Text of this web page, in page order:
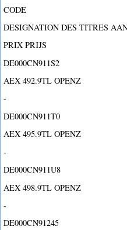
CODE
DESIGNATION DES TITRES
PRIX PRIJS
DE000CN911S2
AEX 492.9TL OPENZ
-
DE000CN911T0
AEX 495.9TL OPENZ
-
DE000CN911U8
AEX 498.9TL OPENZ
-
DE000CN91245